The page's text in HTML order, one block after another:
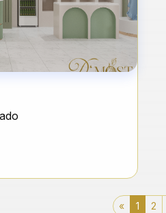
« 1 2